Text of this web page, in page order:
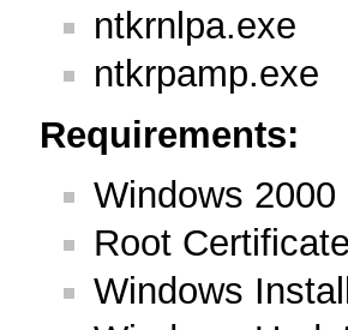
ntkrnlpa.exe
ntkrpamp.exe
Requirements:
Windows 2000
Root
Windows